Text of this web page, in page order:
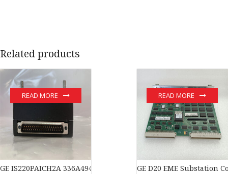
Related products
GE IS220PAICH2A 336A4940CSP11 module
READ MORE
GE D20 EME Substation
READ MORE